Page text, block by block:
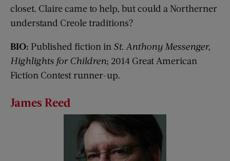
closet. Claire came to help, but could a Northerner
understand Creole traditions?
BIO: Published fiction in St. Anthony Messenger,
Highlights for Children; 2014 Great American
Fiction Contest runner-up.
James Reed